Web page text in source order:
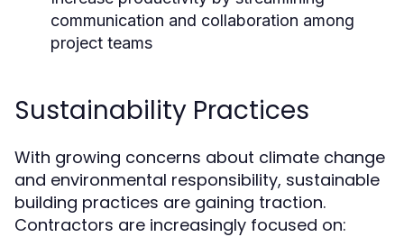
communication and collaboration among
project teams
Sustainability Practices
With growing concerns about climate change
and environmental responsibility, sustainable
building practices are gaining traction.
Contractors are increasingly focused on: